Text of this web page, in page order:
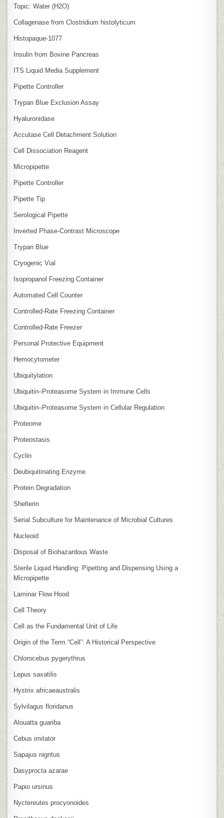
Topic: Water (H2O)
Collagenase from Clostridium histolyticum
Histopaque-1077
Insulin from Bovine Pancreas
ITS Liquid Media Supplement
Pipette Controller
Trypan Blue Exclusion Assay
Hyaluronidase
Accutase Cell Detachment Solution
Cell Dissociation Reagent
Micropipette
Pipette Controller
Pipette Tip
Serological Pipette
Inverted Phase‑Contrast Microscope
Trypan Blue
Cryogenic Vial
Isopropanol Freezing Container
Automated Cell Counter
Controlled‑Rate Freezing Container
Controlled‑Rate Freezer
Personal Protective Equipment
Hemocytometer
Ubiquitylation
Ubiquitin–Proteasome System in Immune Cells
Ubiquitin–Proteasome System in Cellular Regulation
Proteome
Proteostasis
Cyclin
Deubiquitinating Enzyme
Protein Degradation
Shelterin
Serial Subculture for Maintenance of Microbial Cultures
Nucleoid
Disposal of Biohazardous Waste
Sterile Liquid Handling: Pipetting and Dispensing Using a
Micropipette
Laminar Flow Hood
Cell Theory
Cell as the Fundamental Unit of Life
Origin of the Term “Cell”: A Historical Perspective
Chlorocebus pygerythrus
Lepus saxatilis
Hystrix africaeaustralis
Sylvilagus floridanus
Alouatta guariba
Cebus imitator
Sapajus nigritus
Dasyprocta azarae
Papio ursinus
Nyctereutes procyonoides